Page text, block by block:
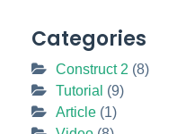
Categories
Construct 2 (8)
Tutorial (9)
Article (1)